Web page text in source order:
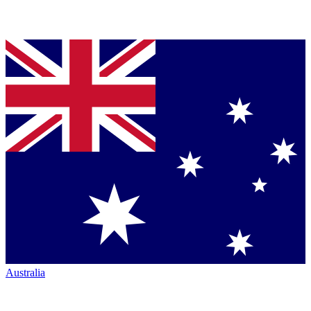
Australia